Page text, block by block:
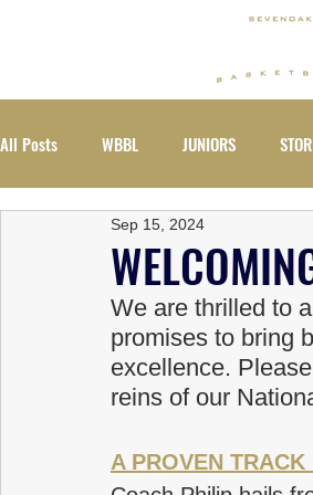
All Posts WBBL JUNIORS
WOMEN
Sep 15, 2024
We are thrilled to
promises to bring
excellence.
reins of our
A PROVEN TRACK